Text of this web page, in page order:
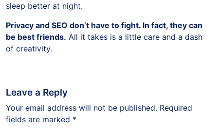
sleep better at night.
Privacy and SEO don’t have to fight. In fact, they can
be best friends. All it takes is a little care and a dash
of creativity.
Leave a Reply
Your email address will not be published. Required
fields are marked *